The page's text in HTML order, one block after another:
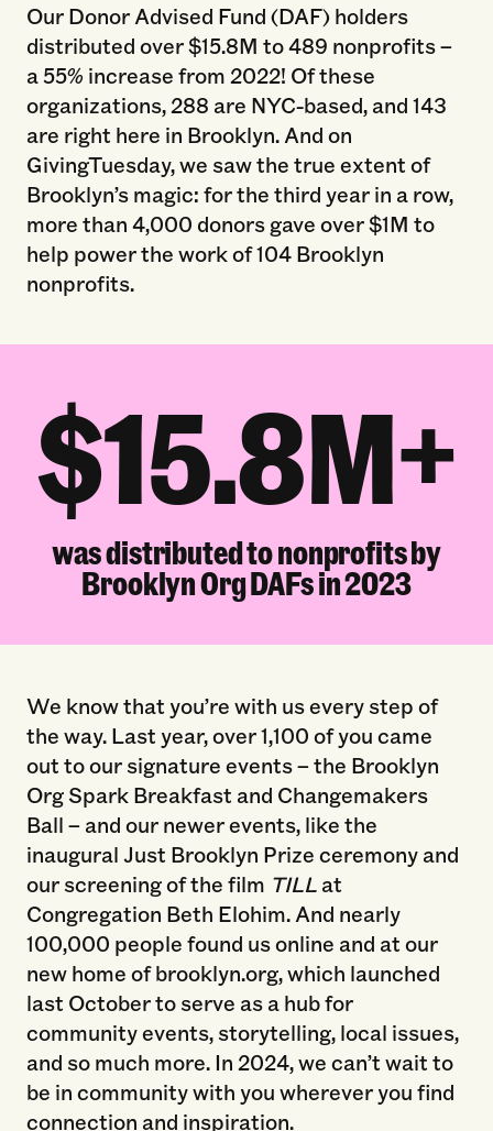
Our Donor Advised Fund (DAF) holders
distributed over $15.8M to 489 nonprofits –
a 55% increase from 2022! Of these
organizations, 288 are NYC-based, and 143
are right here in Brooklyn. And on
GivingTuesday, we saw the true extent of
Brooklyn’s magic: for the third year in a row,
more than 4,000 donors gave over $1M to
help power the work of 104 Brooklyn
nonprofits.
$15.8M+
was distributed to nonprofits by
Brooklyn Org DAFs in 2023
We know that you’re with us every step of
the way. Last year, over 1,100 of you came
out to our signature events – the Brooklyn
Org Spark Breakfast and Changemakers
Ball – and our newer events, like the
inaugural Just Brooklyn Prize ceremony and
our screening of the film TILLat
Congregation Beth Elohim. And nearly
100,000 people found us online and at our
new home of brooklyn.org, which launched
last October to serve as a hub for
community events, storytelling, local issues,
and so much more. In 2024, we can’t wait to
be in community with you wherever you find
connection and inspiration.